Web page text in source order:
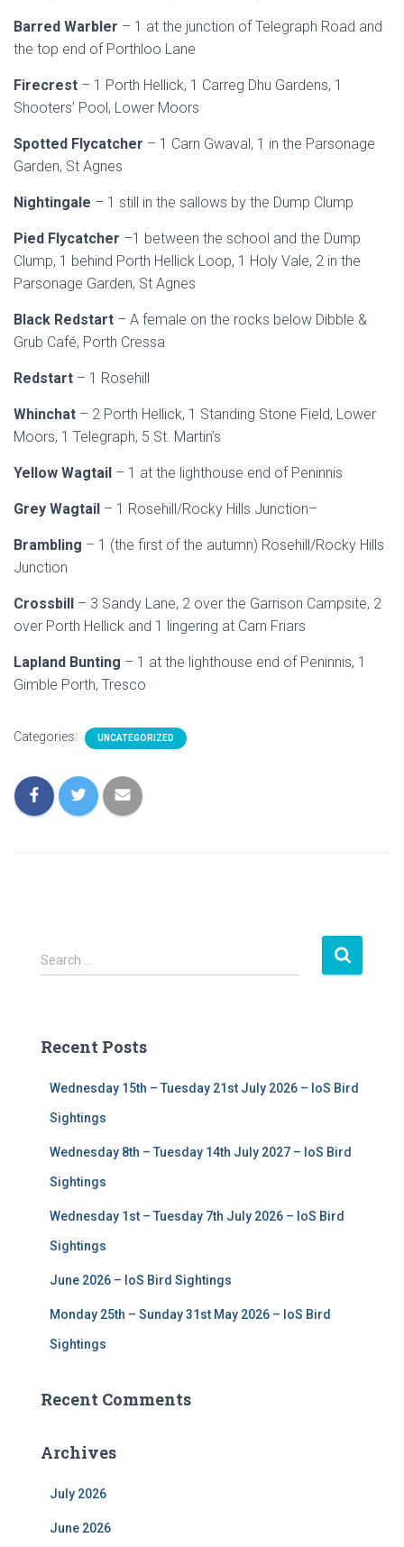
Barred Warbler – 1 at the junction of Telegraph Road and
the top end of Porthloo Lane
Firecrest – 1 Porth Hellick, 1 Carreg Dhu Gardens, 1
Shooters’ Pool, Lower Moors
Spotted Flycatcher – 1 Carn Gwaval, 1 in the Parsonage
Garden, St Agnes
Nightingale – 1 still in the sallows by the Dump Clump
Pied Flycatcher –1 between the school and the Dump
Clump, 1 behind Porth Hellick Loop, 1 Holy Vale, 2 in the
Parsonage Garden, St Agnes
Black Redstart – A female on the rocks below Dibble &
Grub Café, Porth Cressa
Redstart – 1 Rosehill
Whinchat – 2 Porth Hellick, 1 Standing Stone Field, Lower
Moors, 1 Telegraph, 5 St. Martin’s
Yellow Wagtail – 1 at the lighthouse end of Peninnis
Grey Wagtail – 1 Rosehill/Rocky Hills Junction–
Brambling – 1 (the first of the autumn) Rosehill/Rocky Hills
Junction
Crossbill – 3 Sandy Lane, 2 over the Garrison Campsite, 2
over Porth Hellick and 1 lingering at Carn Friars
Lapland Bunting – 1 at the lighthouse end of Peninnis, 1
Gimble Porth, Tresco
Categories: UNCATEGORIZED
S
e
h
Search …
Recent Posts
Wednesday 15th – Tuesday 21st July 2026 – IoS Bird
Sightings
Wednesday 8th – Tuesday 14th July 2027 – IoS Bird
Sightings
Wednesday 1st – Tuesday 7th July 2026 – IoS Bird
Sightings
June 2026 – IoS Bird Sightings
Monday 25th – Sunday 31st May 2026 – IoS Bird
Sightings
Recent Comments
Archives
July 2026
June 2026